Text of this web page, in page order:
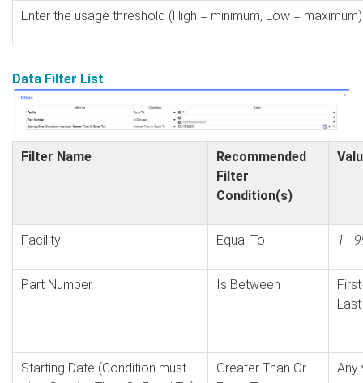
Enter the usage threshold (High = minimum, Low =
Data Filter List
Filter Name
Recommended
Filter
Condition(s)
Facility Equal To 1 -
Part Number Is Between
Starting Date (Condition must
Greater Than Or
Any